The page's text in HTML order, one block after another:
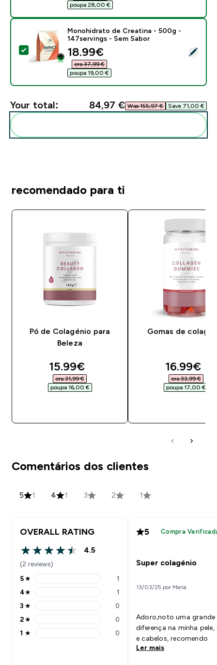
poupa 28,00 €‎
Select this product - Monohidrato de Creatina -
Monohidrato de Creatina - 500g -
147servings - Sem Sabor
discounted price
18.99€‎
era 37,99 €‎
poupa 19,00 €‎
Your total: 84,97 €‎ Was 155,97 €‎ Save 71,00 €‎
recomendado para ti
Pó de Colagénio para
Beleza
discounted price
15.99€‎
era 31,99 €‎
poupa 16,00 €‎
Gomas de
16.99€‎
era 33,99 €‎
poupa 17,00 €‎
Comentários dos clientes
5 1 4 1 3 2 1
OVERALL RATING
4.5 out of 5 stars
4.5
(2 reviews)
5 stars rating 1 reviews
5★ 1
4 stars rating 1 reviews
4★ 1
3 stars rating 0 reviews
3 ★ 0
2 stars rating 0 reviews
2★ 0
1 stars rating 0 reviews
1 ★ 0
5 Compra
Super colagénio
13/03/25 por Maria
Adoro,noto uma grande
diferença na minha pele, unhas
e cabelos, recomendo
Ler mais